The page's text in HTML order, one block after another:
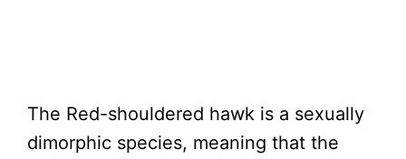
The Red-shouldered hawk is a sexually
dimorphic species, meaning that the